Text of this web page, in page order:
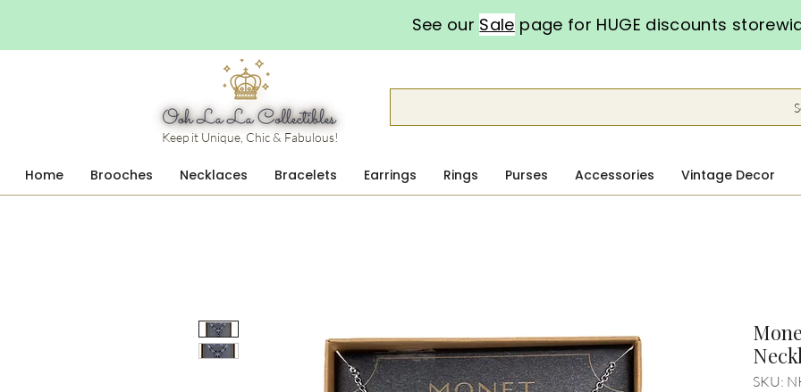
See our Sale page for HUGE discounts
Keep it Unique, Chic & Fabulous!
Home Brooches Necklaces Bracelets Earrings Rings Purses Accessories Vintage Decor
SKU: